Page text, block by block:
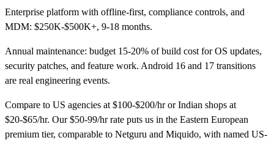
Enterprise platform with offline-first, compliance controls, and
MDM: $250K-$500K+, 9-18 months.
Annual maintenance: budget 15-20% of build cost for OS updates,
security patches, and feature work. Android 16 and 17 transitions
are real engineering events.
Compare to US agencies at $100-$200/hr or Indian shops at
$20-$65/hr. Our $50-99/hr rate puts us in the Eastern European
premium tier, comparable to Netguru and Miquido, with named US-